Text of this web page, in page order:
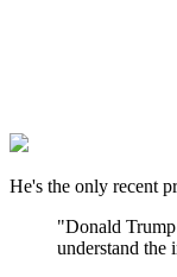
He's the only recent
"Donald
understand the